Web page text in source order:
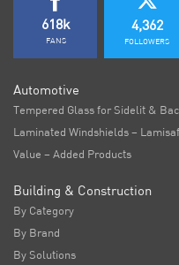
618k
FANS
4,362
FOLLOWERS
Automotive
Tempered Glass for Sidelit &
Laminated Windshields –
Value – Added Products
Building & Construction
By Category
By Brand
By Solutions